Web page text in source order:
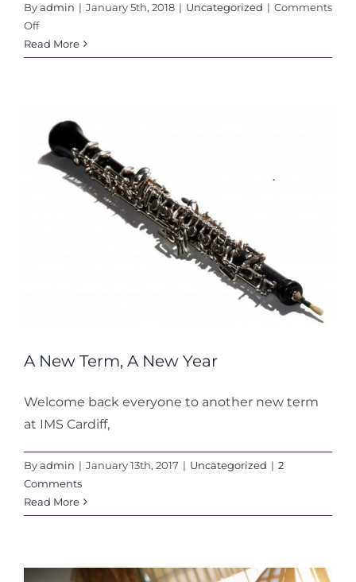
Byadmin | January 5th, 2018 | Uncategorized | Comments
Offon
New
Year’s
Read More
A New Term, A New Year
Welcome back everyone to another new term
at IMS Cardiff,
Byadmin | January 13th, 2017 | Uncategorized | 2
Comments
Read More